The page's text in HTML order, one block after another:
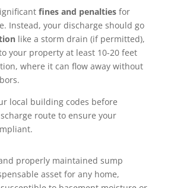
fines and penaltiesfor
Instead, your discharge should go
like a storm drain (if permitted),
your property at least 10-20 feet
where it can flow away without
local building codes before
route to ensure your
properly maintained sump
asset for any home,